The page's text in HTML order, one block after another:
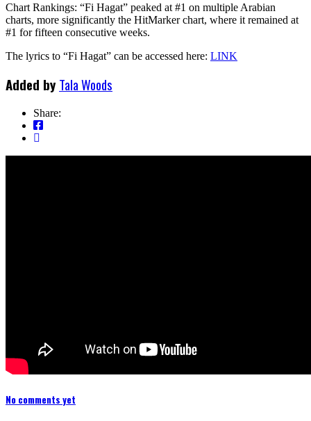
Chart Rankings: “Fi Hagat” peaked at #1 on multiple Arabian
charts, more significantly the HitMarker chart, where it remained at
#1 for fifteen consecutive weeks.
The lyrics to “Fi Hagat” can be accessed here: LINK
Added by Tala Woods
Share:
No comments yet